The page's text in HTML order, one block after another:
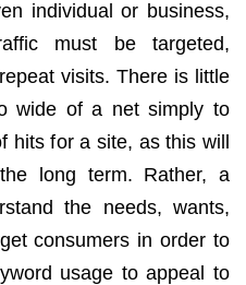
individual or business,
must be targeted,
visits. There is little
wide of a net simply to
hits for a site, as this will
long term. Rather, a
the needs, wants,
consumers in order to
usage to appeal to